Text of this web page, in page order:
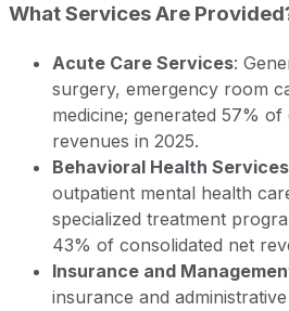
What Services Are
Acute Care Services:
surgery, emergency room
medicine; generated 57%
revenues in 2025.
Behavioral Health Services
outpatient mental health
specialized treatment
43% of consolidated net
Insurance and
insurance and